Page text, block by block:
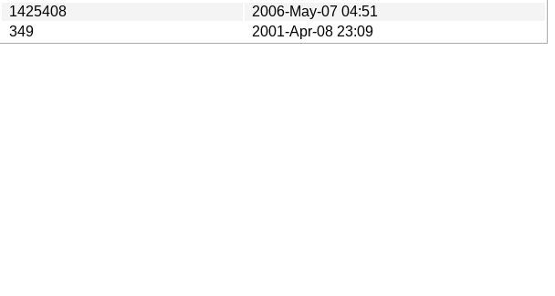
1425408
2006-May-07 04:51
349 2001-Apr-08 23:09